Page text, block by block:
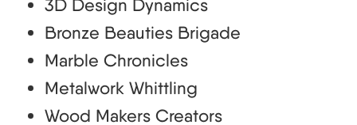
3D Design Dynamics
Bronze Beauties Brigade
Marble Chronicles
Metalwork Whittling
Wood Makers Creators